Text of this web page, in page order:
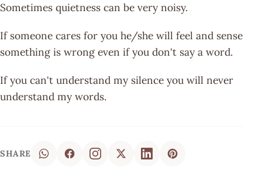
Sometimes quietness can be very noisy.
If someone cares for you he/she will feel and sense
something is wrong even if you don't say a word.
If you can't understand my silence you will never
understand my words.
SHARE